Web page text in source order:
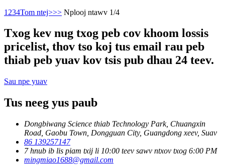
1 234Tom ntej>>> Nplooj ntawv 1/4
Txog kev nug txog peb cov khoom lossis
pricelist, thov tso koj tus email rau peb
thiab peb yuav kov tsis pub dhau 24 teev.
Sau npe yuav
Tus neeg yus paub
Dongbiwang Science thiab Technology Park, Chuangxin
Road, Gaobu Town, Dongguan City, Guangdong xeev, Suav
86 139257147
7 hnub ib lis piam txij li 10:00 teev sawv ntxov txog 6:00 PM
mingmiao1688@gmail.com